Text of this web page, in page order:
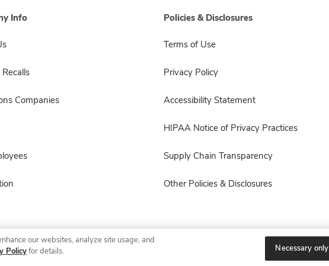
Info
Companies
Policies & Disclosures
Terms of Use
Privacy Policy
Accessibility Statement
HIPAA Notice of Privacy Practices
Supply Chain Transparency
Other Policies & Disclosures
© 2026 Albertsons Companies, Inc. All rights reserved.
our websites, analyze site usage, and
Policyfor details. Necessary only